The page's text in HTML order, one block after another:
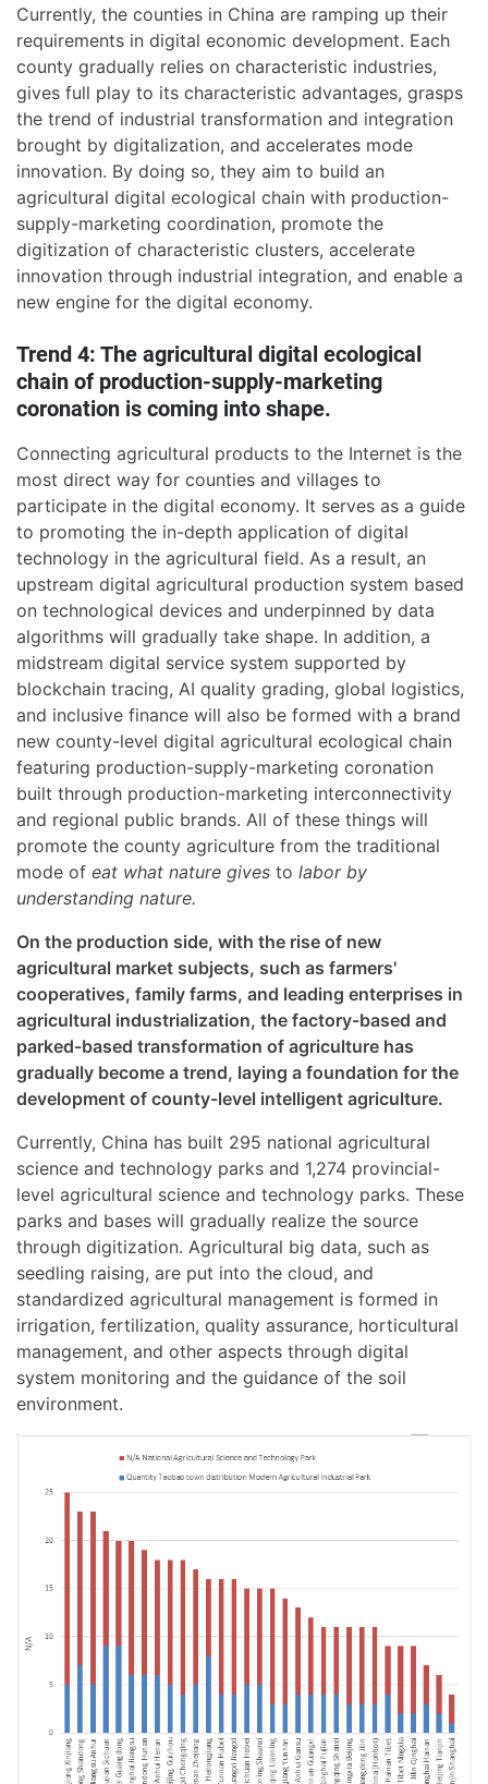
Currently, the counties in China are ramping up their
requirements in digital economic development. Each
county gradually relies on characteristic industries,
gives full play to its characteristic advantages, grasps
the trend of industrial transformation and integration
brought by digitalization, and accelerates mode
innovation. By doing so, they aim to build an
agricultural digital ecological chain with production-
supply-marketing coordination, promote the
digitization of characteristic clusters, accelerate
innovation through industrial integration, and enable a
new engine for the digital economy.
Trend 4: The agricultural digital ecological
chain of production-supply-marketing
coronation is coming into shape.
Connecting agricultural products to the Internet is the
most direct way for counties and villages to
participate in the digital economy. It serves as a guide
to promoting the in-depth application of digital
technology in the agricultural field. As a result, an
upstream digital agricultural production system based
on technological devices and underpinned by data
algorithms will gradually take shape. In addition, a
midstream digital service system supported by
blockchain tracing, AI quality grading, global logistics,
and inclusive finance will also be formed with a brand
new county-level digital agricultural ecological chain
featuring production-supply-marketing coronation
built through production-marketing interconnectivity
and regional public brands. All of these things will
promote the county agriculture from the traditional
mode of eat what nature gives to labor by
understanding nature.
On the production side, with the rise of new
agricultural market subjects, such as farmers'
cooperatives, family farms, and leading enterprises in
agricultural industrialization, the factory-based and
parked-based transformation of agriculture has
gradually become a trend, laying a foundation for the
development of county-level intelligent agriculture.
Currently, China has built 295 national agricultural
science and technology parks and 1,274 provincial-
level agricultural science and technology parks. These
parks and bases will gradually realize the source
through digitization. Agricultural big data, such as
seedling raising, are put into the cloud, and
standardized agricultural management is formed in
irrigation, fertilization, quality assurance, horticultural
management, and other aspects through digital
system monitoring and the guidance of the soil
environment.